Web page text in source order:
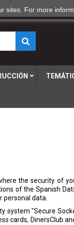
the security of
of the Spanish
personal data.
system "Secure
cards, DinersClub
sites. For more